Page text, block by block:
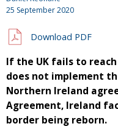
25 September 2020
Download PDF
If the UK fails to
does not implement
Northern Ireland
Agreement, Ireland
border being reborn.